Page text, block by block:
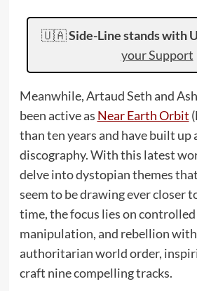
🇺🇦Side-Line stands with
your Support
Meanwhile, Artaud Seth and
been active as Near Earth Orbit
than ten years and have built up
discography. With this latest
delve into dystopian themes
seem to be drawing ever closer
time, the focus lies on controlled
manipulation, and rebellion
authoritarian world order,
craft nine compelling tracks.